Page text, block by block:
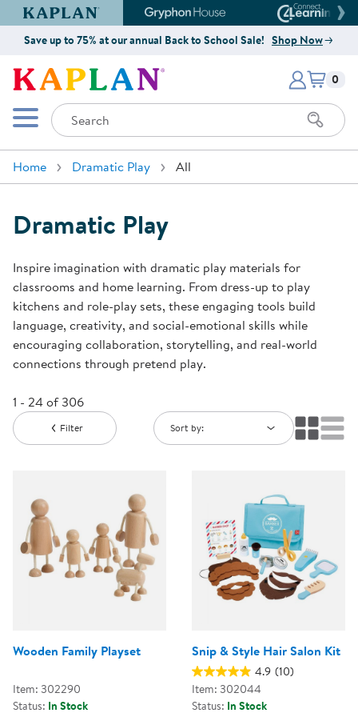
Kaplan Early Learning Company Website
Gryphon House Website
Save up to 75% at our annual Back to School Sale! Shop Now
Kaplan Early Learning Company
Mobile Menu
Search
Items
0
Home Dramatic Play All
Dramatic Play
Inspire imagination with dramatic play materials for
classrooms and home learning. From dress-up to play
kitchens and role-play sets, these engaging tools build
language, creativity, and social-emotional skills while
encouraging collaboration, storytelling, and real-world
connections through pretend play.
1 - 24 of 306
Filter Sort by:
Wooden Family Playset
Item: 302290
Status: In Stock
Snip & Style Hair Salon Kit
4.9 (10)
Item: 302044
Status: In Stock